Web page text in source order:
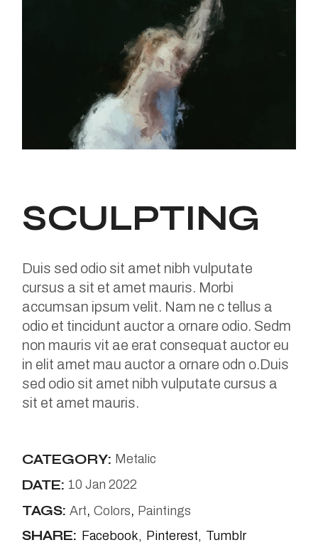
SCULPTING
Duis sed odio sit amet nibh vulputate
cursus a sit et amet mauris. Morbi
accumsan ipsum velit. Nam ne c tellus a
odio et tincidunt auctor a ornare odio. Sedm
non mauris vit ae erat consequat auctor eu
in elit amet mau auctor a ornare odn o.Duis
sed odio sit amet nibh vulputate cursus a
sit et amet mauris.
CATEGORY: Metalic
DATE: 10 Jan 2022
TAGS: Art Colors Paintings
SHARE: Facebook Pinterest Tumblr